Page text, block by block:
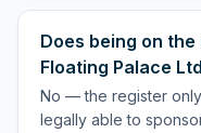
Does being on
Floating Palace
No — the register
legally able to